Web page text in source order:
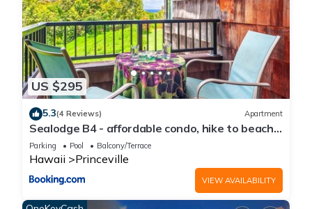
US $295
5.3(4 Reviews) Apartment
Sealodge B4 - affordable condo, hike to beach,
ocean view lanai
Parking Pool Balcony/Terrace
Hawaii Princeville
VIEW AVAILABILITY